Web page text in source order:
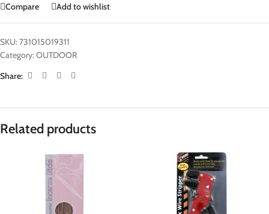
Compare Add to wishlist
SKU:731015019311
Category:OUTDOOR
Share:
Related products